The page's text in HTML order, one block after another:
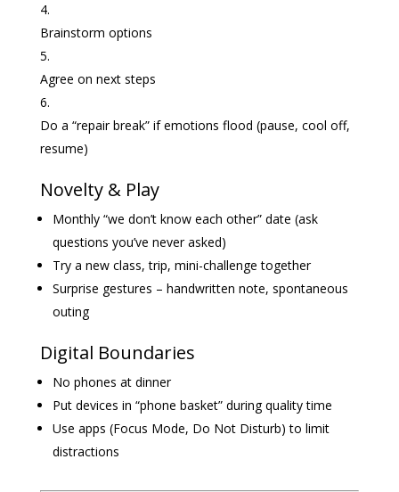
Brainstorm options
Agree on next steps
Do a “repair break” if emotions flood (pause, cool off,
resume)
Novelty & Play
Monthly “we don’t know each other” date (ask
questions you’ve never asked)
Try a new class, trip, mini-challenge together
Surprise gestures – handwritten note, spontaneous
outing
Digital Boundaries
No phones at dinner
Put devices in “phone basket” during quality time
Use apps (Focus Mode, Do Not Disturb) to limit
distractions